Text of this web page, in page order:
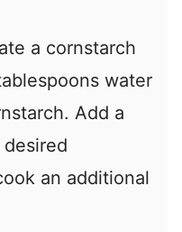
a cornstarch
water
Add a
an additional